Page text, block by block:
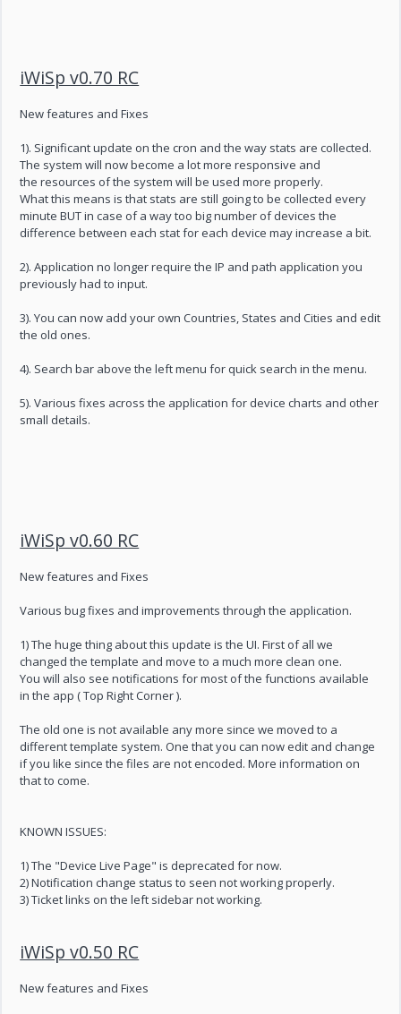
iWiSp v0.70 RC
New features and Fixes
1). Significant update on the cron and the way stats are collected.
The system will now become a lot more responsive and
the resources of the system will be used more properly.
What this means is that stats are still going to be collected every
minute BUT in case of a way too big number of devices the
difference between each stat for each device may increase a bit.
2). Application no longer require the IP and path application you
previously had to input.
3). You can now add your own Countries, States and Cities and edit
the old ones.
4). Search bar above the left menu for quick search in the menu.
5). Various fixes across the application for device charts and other
small details.
iWiSp v0.60 RC
New features and Fixes
Various bug fixes and improvements through the application.
1) The huge thing about this update is the UI. First of all we
changed the template and move to a much more clean one.
You will also see notifications for most of the functions available
in the app ( Top Right Corner ).
The old one is not available any more since we moved to a
different template system. One that you can now edit and change
if you like since the files are not encoded. More information on
that to come.
KNOWN ISSUES:
1) The "Device Live Page" is deprecated for now.
2) Notification change status to seen not working properly.
3) Ticket links on the left sidebar not working.
iWiSp v0.50 RC
New features and Fixes